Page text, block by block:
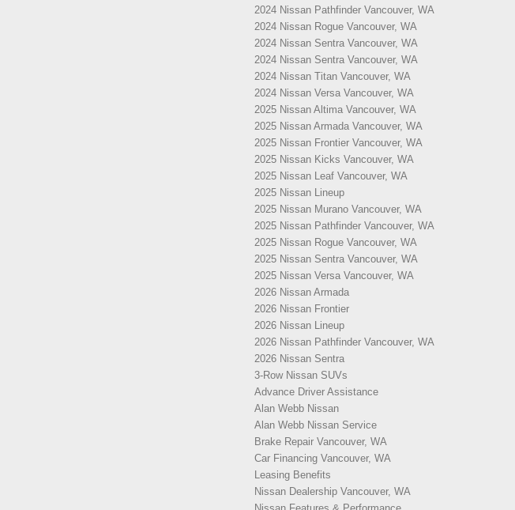
2024 Nissan Pathfinder Vancouver, WA
2024 Nissan Rogue Vancouver, WA
2024 Nissan Sentra Vancouver, WA
2024 Nissan Sentra Vancouver, WA
2024 Nissan Titan Vancouver, WA
2024 Nissan Versa Vancouver, WA
2025 Nissan Altima Vancouver, WA
2025 Nissan Armada Vancouver, WA
2025 Nissan Frontier Vancouver, WA
2025 Nissan Kicks Vancouver, WA
2025 Nissan Leaf Vancouver, WA
2025 Nissan Lineup
2025 Nissan Murano Vancouver, WA
2025 Nissan Pathfinder Vancouver, WA
2025 Nissan Rogue Vancouver, WA
2025 Nissan Sentra Vancouver, WA
2025 Nissan Versa Vancouver, WA
2026 Nissan Armada
2026 Nissan Frontier
2026 Nissan Lineup
2026 Nissan Pathfinder Vancouver, WA
2026 Nissan Sentra
3-Row Nissan SUVs
Advance Driver Assistance
Alan Webb Nissan
Alan Webb Nissan Service
Brake Repair Vancouver, WA
Car Financing Vancouver, WA
Leasing Benefits
Nissan Dealership Vancouver, WA